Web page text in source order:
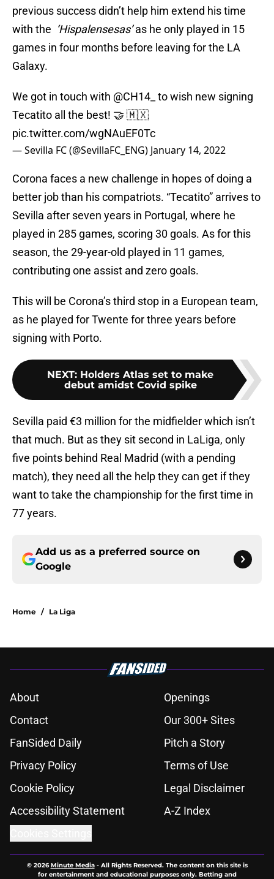
previous success didn’t help him extend his time
with the ‘Hispalensesas’as he only played in 15
games in four months before leaving for the LA
Galaxy.
We got in touch with @CH14_ to wish new signing
Tecatito all the best! 🤝 🇲🇽
pic.twitter.com/wgNAuEF0Tc
— Sevilla FC (@SevillaFC_ENG) January 14, 2022
Corona faces a new challenge in hopes of doing a
better job than his compatriots. “Tecatito” arrives to
Sevilla after seven years in Portugal, where he
played in 285 games, scoring 30 goals. As for this
season, the 29-year-old played in 11 games,
contributing one assist and zero goals.
This will be Corona’s third stop in a European team,
as he played for Twente for three years before
signing with Porto.
NEXT: Holders Atlas set to make
debut amidst Covid spike
Sevilla paid €3 million for the midfielder which isn’t
that much. But as they sit second in LaLiga, only
five points behind Real Madrid (with a pending
match), they need all the help they can get if they
want to take the championship for the first time in
77 years.
Add us as a preferred source on
Google
Home / La Liga
About
Openings
Contact
Our 300+ Sites
FanSided Daily
Pitch a Story
Privacy Policy
Terms of Use
Cookie Policy
Legal Disclaimer
Accessibility Statement
A-Z Index
© 2026Minute Media- All Rights Reserved. The content on this site is
for entertainment and educational purposes only. Betting and